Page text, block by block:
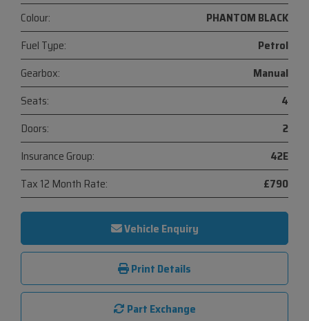
Colour:
PHANTOM BLACK
Fuel Type:
Petrol
Gearbox:
Manual
Seats:
4
Doors:
2
Insurance Group:
42E
Tax 12 Month Rate:
£790
Vehicle Enquiry
Print Details
Part Exchange